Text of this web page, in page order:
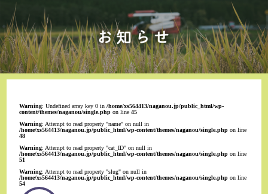
Warning: Undefined array key 0 in/home/xs564413/naganou.jp/public_html/wp-
content/themes/naganou/single.php on line45
Warning: Attempt to read property "name" on null in
/home/xs564413/naganou.jp/public_html/wp-content/themes/naganou/single.php on line
48
Warning: Attempt to read property "cat_ID" on null in
/home/xs564413/naganou.jp/public_html/wp-content/themes/naganou/single.php on line
51
Warning: Attempt to read property "slug" on null in
/home/xs564413/naganou.jp/public_html/wp-content/themes/naganou/single.php on line
54